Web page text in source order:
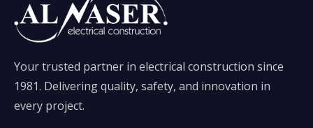
Your trusted partner in electrical construction since
1981. Delivering quality, safety, and innovation in
every project.